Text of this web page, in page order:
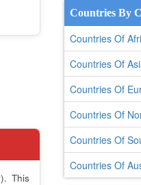
This
Countries By
Countries Of
Countries Of
Countries Of
Countries Of
Countries Of
Countries Of